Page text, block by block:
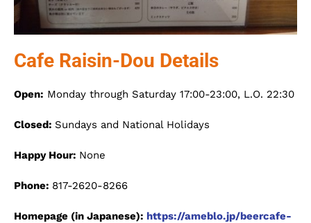
Cafe Raisin-Dou Details
Open: Monday through Saturday 17:00-23:00, L.O. 22:30
Closed: Sundays and National Holidays
Happy Hour: None
Phone: 817-2620-8266
Homepage (in Japanese): https://ameblo.jp/beercafe-